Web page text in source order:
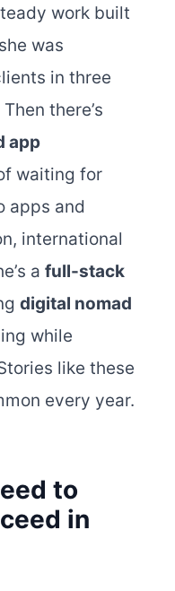
work built
was
in three
Then there’s
app
waiting for
apps and
international
a full-stack
digital nomad
while
like these
every year.
to
in